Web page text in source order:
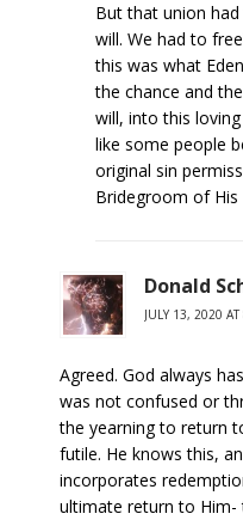
But that union
will. We had to
this was what
the chance and
will, into this
like some people
original sin
Bridegroom of His
Donald
JULY 13, 2020
Agreed. God always
was not confused or
the yearning to return
futile. He knows this,
incorporates
ultimate return to Him-